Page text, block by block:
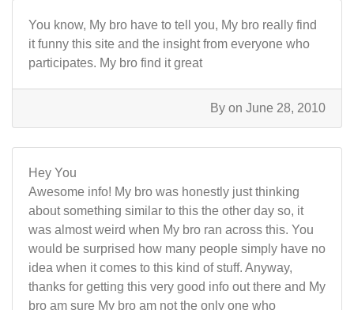
You know, My bro have to tell you, My bro really find
it funny this site and the insight from everyone who
participates. My bro find it great
By on June 28, 2010
Hey You
Awesome info! My bro was honestly just thinking
about something similar to this the other day so, it
was almost weird when My bro ran across this. You
would be surprised how many people simply have no
idea when it comes to this kind of stuff. Anyway,
thanks for getting this very good info out there and My
bro am sure My bro am not the only one who